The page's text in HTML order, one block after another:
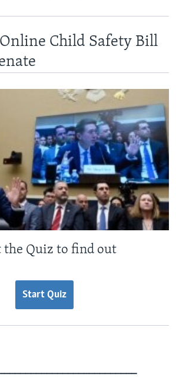
Child Safety Bill
the Quiz to find out
Start Quiz